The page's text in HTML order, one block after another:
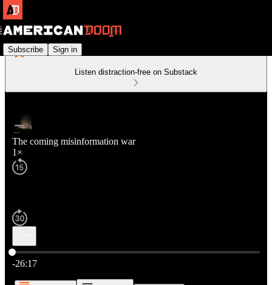
Subscribe Sign in
Listen distraction-free on Substack
The coming misinformation war
1×
Current time: 0:00 / Total time: -26:17
-26:17